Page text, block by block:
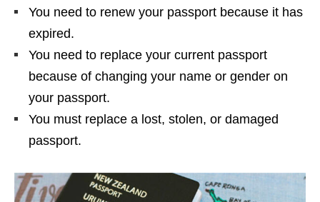
You need to renew your passport because it has
expired.
You need to replace your current passport
because of changing your name or gender on
your passport.
You must replace a lost, stolen, or damaged
passport.